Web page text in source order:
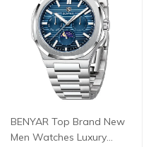
BENYAR Top Brand New
Men Watches Luxury